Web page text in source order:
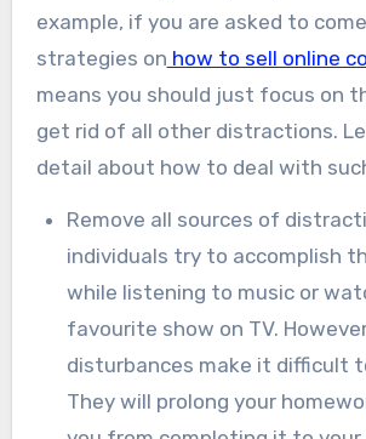
example, if you are asked to
strategies on how to sell online
means you should just focus on
get rid of all other distractions.
detail about how to deal with
Remove all sources of
individuals try to accomplish
while listening to music or
favourite show on TV.
disturbances make it difficult
They will prolong your